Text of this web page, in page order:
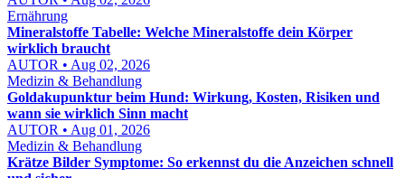
Ernährung
Mineralstoffe Tabelle: Welche Mineralstoffe dein Körper
wirklich braucht
AUTOR • Aug 02, 2026
Medizin & Behandlung
Goldakupunktur beim Hund: Wirkung, Kosten, Risiken und
wann sie wirklich Sinn macht
AUTOR • Aug 01, 2026
Medizin & Behandlung
Krätze Bilder Symptome: So erkennst du die Anzeichen schnell